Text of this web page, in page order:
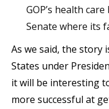
GOP’s health
Senate where its
As we said, the
States under
it will be interesting
more successful at